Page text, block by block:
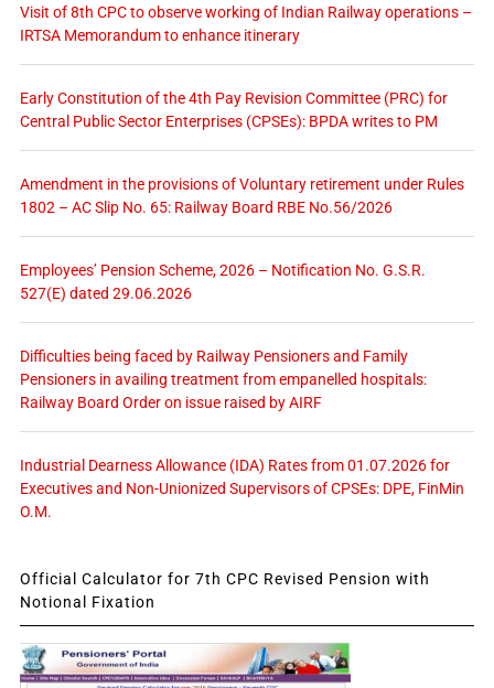
Visit of 8th CPC to observe working of Indian Railway operations –
IRTSA Memorandum to enhance itinerary
Early Constitution of the 4th Pay Revision Committee (PRC) for
Central Public Sector Enterprises (CPSEs): BPDA writes to PM
Amendment in the provisions of Voluntary retirement under Rules
1802 – AC Slip No. 65: Railway Board RBE No.56/2026
Employees’ Pension Scheme, 2026 – Notification No. G.S.R.
527(E) dated 29.06.2026
Difficulties being faced by Railway Pensioners and Family
Pensioners in availing treatment from empanelled hospitals:
Railway Board Order on issue raised by AIRF
Industrial Dearness Allowance (IDA) Rates from 01.07.2026 for
Executives and Non-Unionized Supervisors of CPSEs: DPE, FinMin
O.M.
Official Calculator for 7th CPC Revised Pension with
Notional Fixation